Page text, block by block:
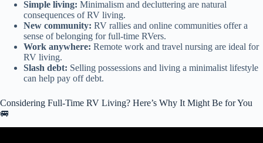
Simple living: Minimalism and decluttering are natural
consequences of RV living.
New community: RV rallies and online communities offer a
sense of belonging for full-time RVers.
Work anywhere: Remote work and travel nursing are ideal for
RV living.
Slash debt: Selling possessions and living a minimalist lifestyle
can help pay off debt.
Considering Full-Time RV Living? Here’s Why It Might Be for You
🚐